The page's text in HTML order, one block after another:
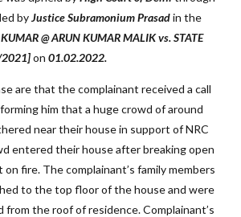
byJustice Subramonium Prasadin the
@ ARUN KUMAR MALIK vs. STATE
2021]on 01.02.2022.
are that the complainant received a call
him that a huge crowd of around
near their house in support of NRC
entered their house after breaking open
fire. The complainant’s family members
to the top floor of the house and were
from the roof of residence. Complainant’s